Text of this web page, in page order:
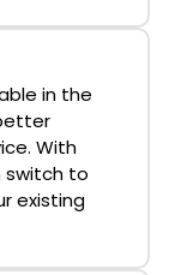
in the
With
switch to
existing